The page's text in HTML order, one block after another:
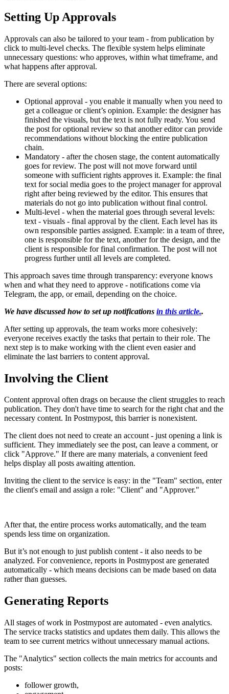
Setting Up Approvals
Approvals can also be tailored to your team - from publication by
click to multi-level checks. The flexible system helps eliminate
unnecessary questions: who approves, within what timeframe, and
what happens after approval.
There are several options:
Optional approval - you enable it manually when you need to
get a colleague or client’s opinion. Example: the designer has
finished the visuals, but the text is not fully ready. You send
the post for optional review so that another editor can provide
recommendations without blocking the entire publication
chain.
Mandatory - after the chosen stage, the content automatically
goes for review. The post will not move forward until
someone with sufficient rights approves it. Example: the final
text for social media goes to the project manager for approval
right after being reviewed by the editor. This ensures that
materials do not go into publication without final control.
Multi-level - when the material goes through several levels:
text - visuals - final approval by the client. Each level has its
own responsible parties assigned. Example: in a team of three,
one is responsible for the text, another for the design, and the
client is responsible for final confirmation. The post will not
progress further until all levels are completed.
This approach saves time through transparency: everyone knows
when and what they need to approve - notifications come via
Telegram, the app, or email, depending on the choice.
We have discussed how to set up notifications in this article..
After setting up approvals, the team works more cohesively:
everyone receives exactly the tasks that pertain to their role. The
next step is to make working with the client even easier and
eliminate the last barriers to content approval.
Involving the Client
Content approval often drags on because the client struggles to reach
publication. They don't have time to search for the right chat and the
necessary content. In Postmypost, this barrier is nonexistent.
The client does not need to create an account - just opening a link is
sufficient. They immediately see the post, can leave a comment, or
click "Approve." If there are many materials, a convenient feed
helps display all posts awaiting attention.
Inviting the client to the service is easy: in the "Team" section, enter
the client's email and assign a role: "Client" and "Approver."
After that, the entire process works automatically, and the team
spends less time on organization.
But it’s not enough to just publish content - it also needs to be
analyzed. For convenience, reports in Postmypost are generated
automatically - which means decisions can be made based on data
rather than guesses.
Generating Reports
All stages of work in Postmypost are automated - even analytics.
The service tracks statistics and updates them daily. This allows the
team to see current metrics without unnecessary manual actions.
The "Analytics" section collects the main metrics for accounts and
posts:
follower growth,